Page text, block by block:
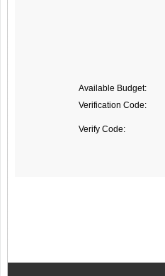
Available Budget:
Verification Code:
Verify Code: